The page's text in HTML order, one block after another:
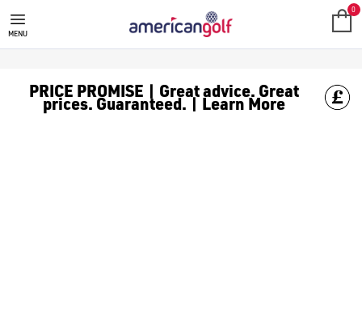
REEBOK GOLF CLOTHING
Shop Reebok golf clothes like [Reebok golf polos](/golf-
MENU
0
PRICE PROMISE | Great advice. Great
prices. Guaranteed. | Learn More